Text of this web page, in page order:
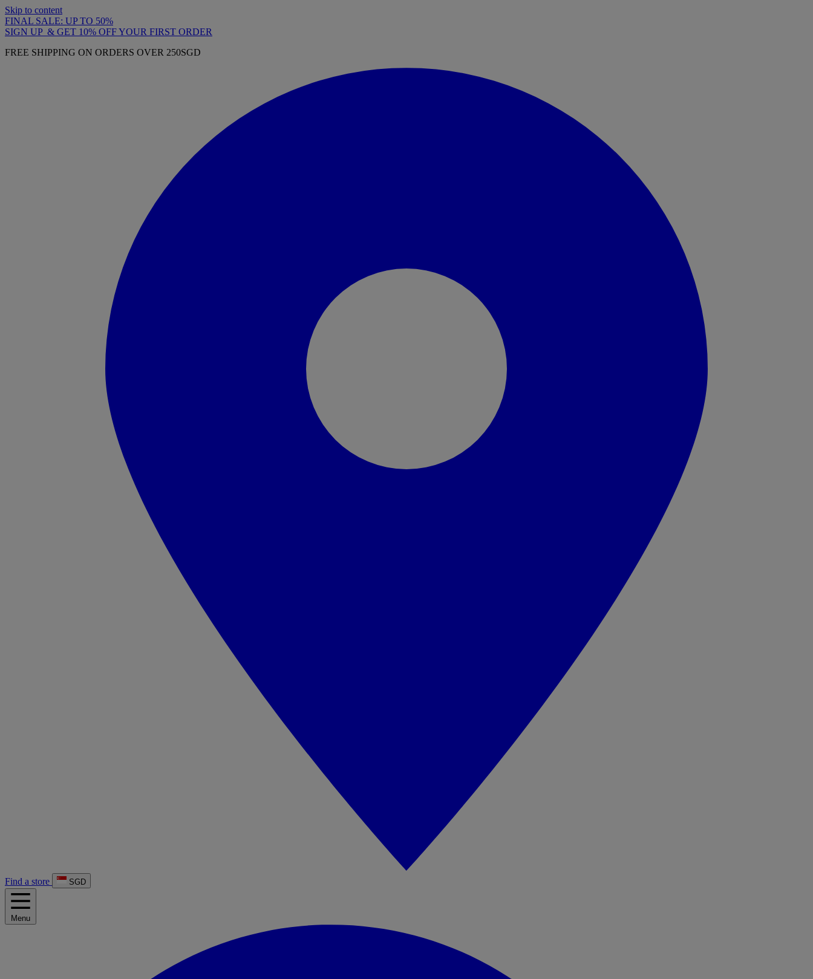
Skip to content
FINAL SALE: UP TO 50%
SIGN UP & GET 10% OFF YOUR FIRST ORDER
FREE SHIPPING ON ORDERS OVER 250SGD
Find a store SGD
Menu